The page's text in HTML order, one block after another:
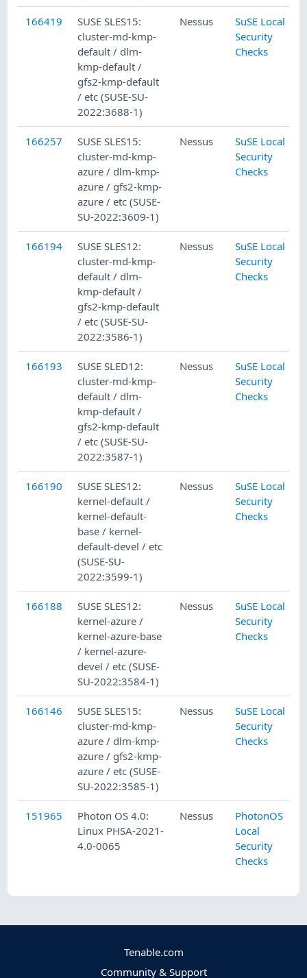
166419
SUSE SLES15:
cluster-md-kmp-
default / dlm-
kmp-default /
gfs2-kmp-default
/ etc (SUSE-SU-
2022:3688-1)
Nessus
SuSE Local
Security
Checks
166257
SUSE SLES15:
cluster-md-kmp-
azure / dlm-kmp-
azure / gfs2-kmp-
azure / etc (SUSE-
SU-2022:3609-1)
Nessus
SuSE Local
Security
Checks
166194
SUSE SLES12:
cluster-md-kmp-
default / dlm-
kmp-default /
gfs2-kmp-default
/ etc (SUSE-SU-
2022:3586-1)
Nessus
SuSE Local
Security
Checks
166193
SUSE SLED12:
cluster-md-kmp-
default / dlm-
kmp-default /
gfs2-kmp-default
/ etc (SUSE-SU-
2022:3587-1)
Nessus
SuSE Local
Security
Checks
166190
SUSE SLES12:
kernel-default /
kernel-default-
base / kernel-
default-devel / etc
(SUSE-SU-
2022:3599-1)
Nessus
SuSE Local
Security
Checks
166188
SUSE SLES12:
kernel-azure /
kernel-azure-base
/ kernel-azure-
devel / etc (SUSE-
SU-2022:3584-1)
Nessus
SuSE Local
Security
Checks
166146
SUSE SLES15:
cluster-md-kmp-
azure / dlm-kmp-
azure / gfs2-kmp-
azure / etc (SUSE-
SU-2022:3585-1)
Nessus
SuSE Local
Security
Checks
151965
Photon OS 4.0:
Linux PHSA-2021-
4.0-0065
Nessus
PhotonOS
Local
Security
Checks
Tenable.com
Community & Support